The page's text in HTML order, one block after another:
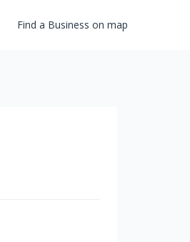
Find a Business on map